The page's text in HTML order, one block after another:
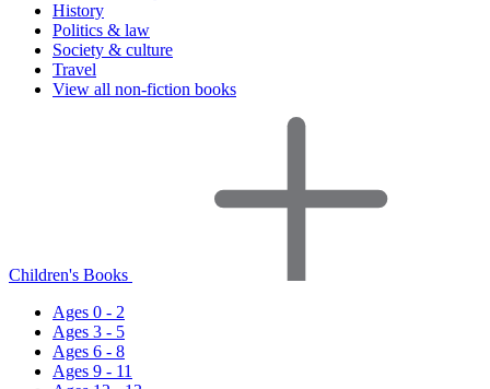
History
Politics & law
Society & culture
Travel
View all non-fiction books
Children's Books
Ages 0 - 2
Ages 3 - 5
Ages 6 - 8
Ages 9 - 11